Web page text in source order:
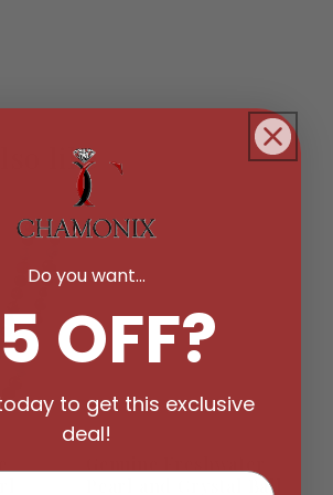
like
Pearl and Crystal Ball
Do you want...
OFF?
to get this exclusive
deal!